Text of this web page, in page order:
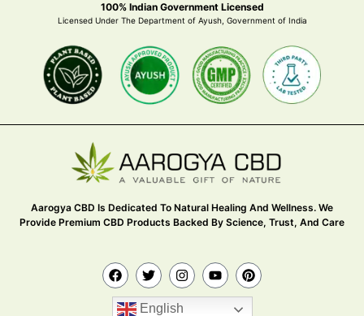
100% Indian Government Licensed
Licensed Under The Department of Ayush, Government of India
Aarogya CBD Is Dedicated To Natural Healing And Wellness. We
Provide Premium CBD Products Backed By Science, Trust, And Care
English